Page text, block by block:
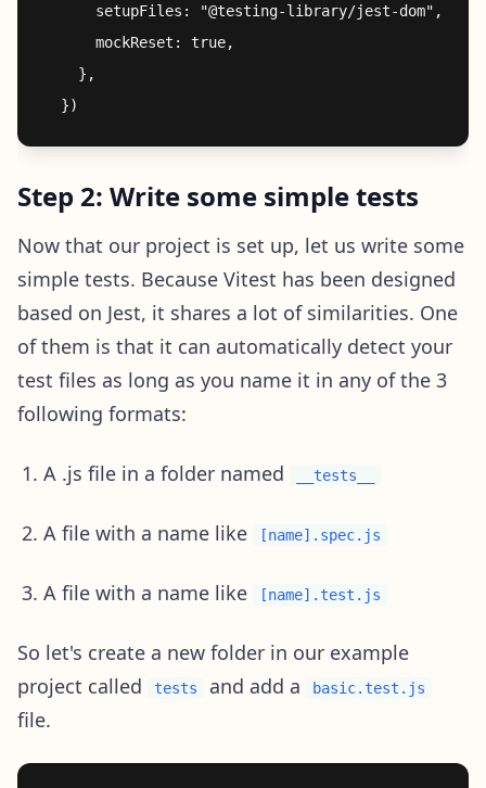
      setupFiles: "@testing-library/jest-dom",
      mockReset: true,
    },
Step 2: Write some simple tests
Now that our project is set up, let us write some
simple tests. Because Vitest has been designed
based on Jest, it shares a lot of similarities. One
of them is that it can automatically detect your
test files as long as you name it in any of the 3
following formats:
A .js file in a folder named __tests__
A file with a name like [name].spec.js
A file with a name like [name].test.js
So let's create a new folder in our example
project called
tests and add a basic.test.js
file.